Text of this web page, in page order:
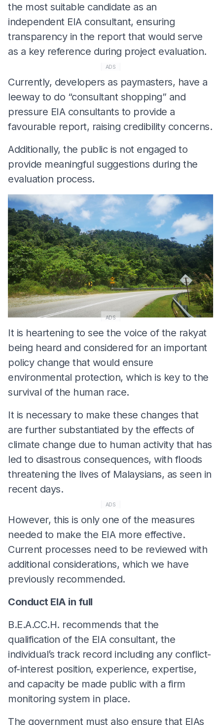
the most suitable candidate as an
independent EIA consultant, ensuring
transparency in the report that would serve
as a key reference during project evaluation.
ADS
Currently, developers as paymasters, have a
leeway to do “consultant shopping” and
pressure EIA consultants to provide a
favourable report, raising credibility concerns.
Additionally, the public is not engaged to
provide meaningful suggestions during the
evaluation process.
ADS
It is heartening to see the voice of the rakyat
being heard and considered for an important
policy change that would ensure
environmental protection, which is key to the
survival of the human race.
It is necessary to make these changes that
are further substantiated by the effects of
climate change due to human activity that has
led to disastrous consequences, with floods
threatening the lives of Malaysians, as seen in
recent days.
ADS
However, this is only one of the measures
needed to make the EIA more effective.
Current processes need to be reviewed with
additional considerations, which we have
previously recommended.
Conduct EIA in full
B.E.A.CC.H. recommends that the
qualification of the EIA consultant, the
individual’s track record including any conflict-
of-interest position, experience, expertise,
and capacity be made public with a firm
monitoring system in place.
The government must also ensure that EIAs